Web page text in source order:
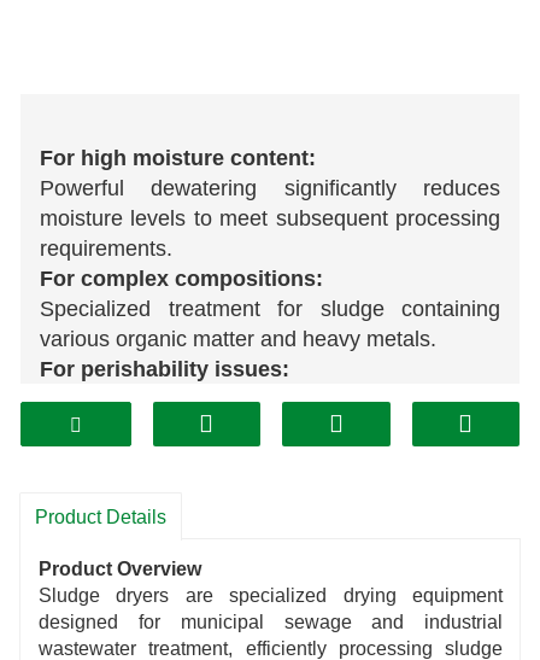
For high moisture content:
Powerful dewatering significantly reduces
moisture levels to meet subsequent processing
requirements.
For complex compositions:
Specialized treatment for sludge containing
various organic matter and heavy metals.
For perishability issues:
Drying inhibits microbial growth, slowing decay
and extending storage life.
to the characteristics of sludge from different
Product Details
Product Overview
Sludge dryers are specialized drying equipment
designed for municipal sewage and industrial
wastewater treatment, efficiently processing sludge